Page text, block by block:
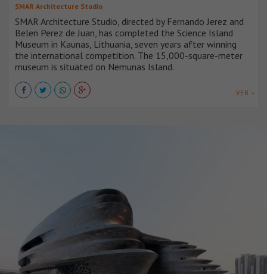
SMAR Architecture Studio
SMAR Architecture Studio, directed by Fernando Jerez and
Belen Perez de Juan, has completed the Science Island
Museum in Kaunas, Lithuania, seven years after winning
the international competition. The 15,000-square-meter
museum is situated on Nemunas Island.
VER +